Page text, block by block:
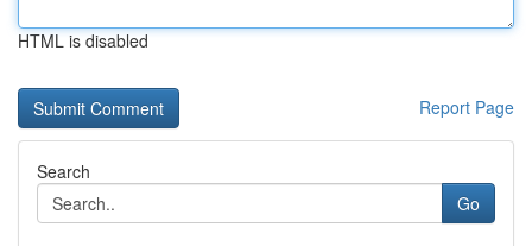
HTML is disabled
Report Page
Search
Go